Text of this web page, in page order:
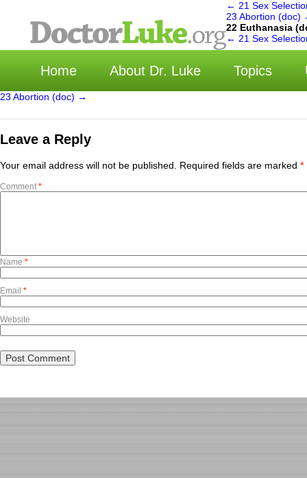
选
Home About Dr. Luke Topics
← 21 Sex
23 Abortion (doc)
22 Euthanasia
← 21 Sex
23 Abortion (doc) →
Leave a Reply
Your email address will not be published. Required fields are marked *
Comment *
Name *
Email *
Website